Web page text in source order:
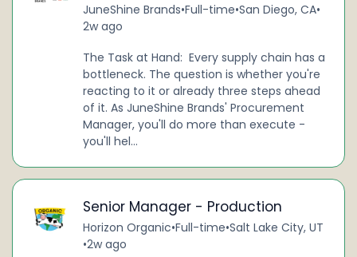
JuneShine Brands•Full-time•San Diego, CA•
2w ago
The Task at Hand: Every supply chain has a
bottleneck. The question is whether you're
reacting to it or already three steps ahead
of it. As JuneShine Brands' Procurement
Manager, you'll do more than execute -
you'll hel...
Senior Manager - Production
Horizon Organic•Full-time•Salt Lake City, UT
•2w ago